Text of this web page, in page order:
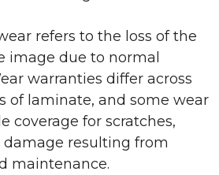
refers to the loss of the
image due to normal
warranties differ across
of laminate, and some wear
coverage for scratches,
resulting from
maintenance.